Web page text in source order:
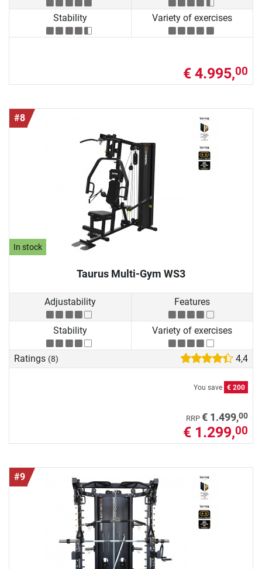
Stability Variety of exercises
€ 4.995,00
#8
In stock
Taurus Multi-Gym WS3
Adjustability Features
Stability Variety of exercises
Ratings (8) 4,4
You save € 200
RRP € 1.499,00
€ 1.299,00
#9